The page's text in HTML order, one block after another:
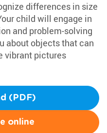
differences in size
child will engage in
and problem-solving
about objects that can
vibrant pictures
(PDF)
online